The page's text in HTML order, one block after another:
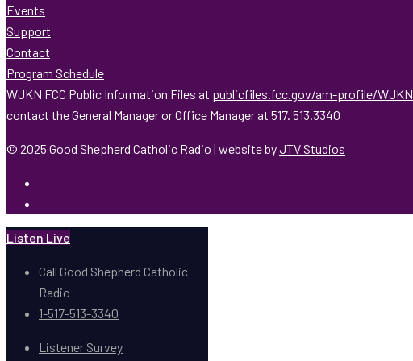
Events
Support
Contact
Program Schedule
WJKN FCC Public Information Files at publicfiles.fcc.gov/am-profile/WJKN
contact the General Manager or Office Manager at 517. 513.3340
© 2025 Good Shepherd Catholic Radio | website byJTV Studios
Listen Live
Call Good Shepherd Catholic
Radio
1-517-513-3340
Listener Survey